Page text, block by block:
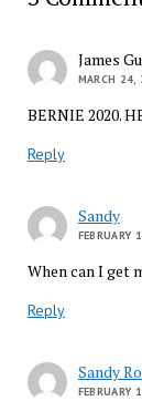
James
MARCH 24,
BERNIE 2020.
Reply
Sandy
FEBRUARY
When can I get
Reply
Sandy
FEBRUARY